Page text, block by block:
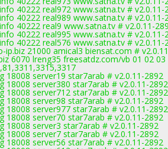
40222 real972 www.satna.tv # v2.0.11-
40222 real989 www.satna.tv # v2.0.11-
40222 real9 www.satna.tv # v2.0.11-
40222 real995 www.satna.tv # v2.0.11-
40222 real576 www.satna.tv # v2.0.11-
ip.biz 21000 amical3 biensat.com #
6070 lreng35 freesatdz.com/vb 01 02
18008 server19 star7arab # v2.0.11-2892
18008 server380 star7arab # v2.0.11-2892
18008 server712 star7arab # v2.0.11-2892
18008 server98 star7arab # v2.0.11-2892
18008 server977 star7arab # v2.0.11-2892
18008 server70 star7arab # v2.0.11-2892
18008 server3 star7arab # v2.0.11-2892
18008 server7 star7arab # v2.0.11-2892
18008 server56 star7arab # v2.0.11-2892